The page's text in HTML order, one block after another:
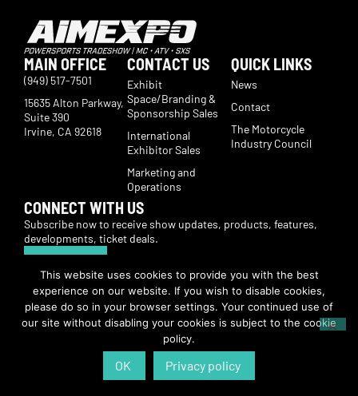
MAIN OFFICE
(949) 517-7501
15635 Alton Parkway,
Suite 390
Irvine, CA 92618
CONTACT US
Exhibit
Space/Branding &
Sponsorship Sales
International
Exhibitor Sales
Marketing and
Operations
QUICK LINKS
News
Contact
The Motorcycle
Industry Council
CONNECT WITH US
Subscribe now to receive show updates, products, features,
developments, ticket deals.
Subscribe
© Copyright 2026 | American International Motorcycle Expo | All Rights
Reserved
This website uses cookies to provide you with the best
experience on our website. If you wish to disable cookies,
please do so in your browser settings. Your continued use of
our site without disabling your cookies is subject to the cookie
policy.
OK Privacy policy